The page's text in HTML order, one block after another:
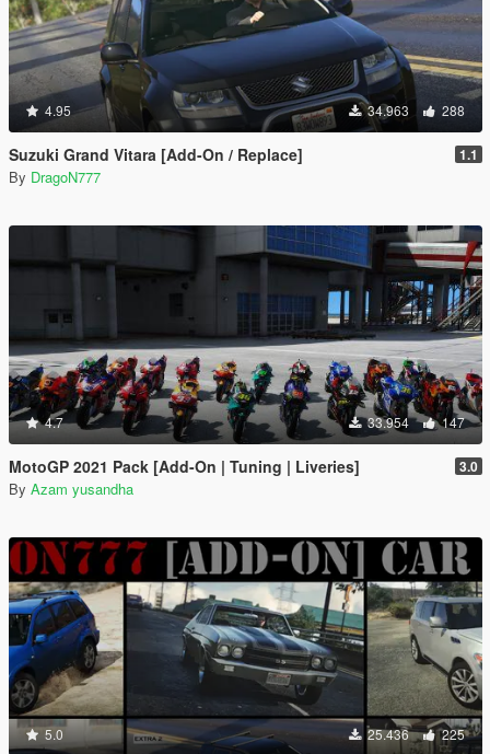
4.95 34.963 288
Suzuki Grand Vitara [Add-On / Replace] 1.1
By DragoN777
4.7 33.954 147
MotoGP 2021 Pack [Add-On | Tuning | Liveries] 3.0
By Azam yusandha
5.0 25.436 225